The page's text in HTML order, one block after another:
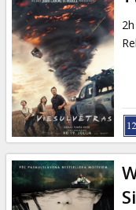
B2B
Cinema
Club